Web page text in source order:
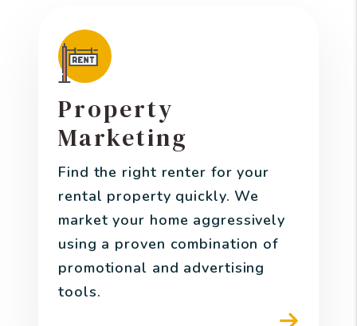
Property
Marketing
Find the right renter for your
rental property quickly. We
market your home aggressively
using a proven combination of
promotional and advertising
tools.